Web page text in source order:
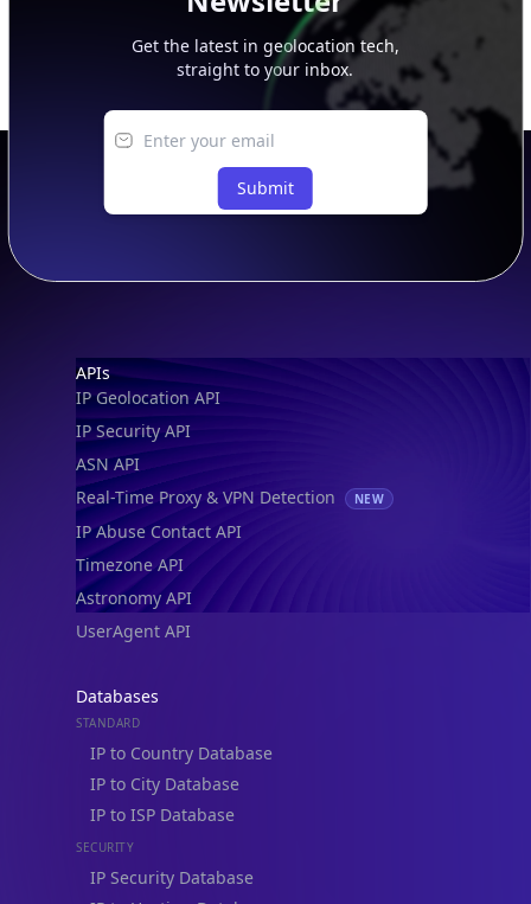
Get the latest in geolocation tech,
straight to your inbox.
Submit
Footer
APIs
IP Geolocation API
IP Security API
ASN API
Real-Time Proxy & VPN Detection
NEW
IP Abuse Contact API
Timezone API
Astronomy API
UserAgent API
Databases
STANDARD
IP to Country Database
IP to City Database
IP to ISP Database
SECURITY
IP Security Database